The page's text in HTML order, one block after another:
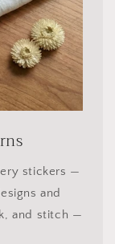
stickers —
and
and stitch —